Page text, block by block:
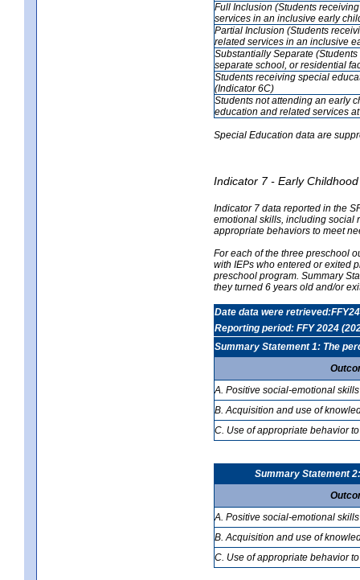
Full Inclusion (Students
services in an inclusive early
Partial Inclusion (Students
related services in an inclusive
Substantially Separate
separate school, or residential
Students receiving special
(Indicator 6C)
Students not attending an early
education and related services
Special Education data are
Indicator 7 - Early
Indicator 7 data reported in the
emotional skills, including social
appropriate behaviors to meet
For each of the three preschool
with IEPs who entered or exited
preschool program. Summary
they turned 6 years old and/or
Date data were retrieved:FFY24
Reporting period: FFY 2024
Summary Statement 1: The
A. Positive social-emotional skills
B. Acquisition and use of
C. Use of appropriate behavior
Summary Statement
A. Positive social-emotional skills
B. Acquisition and use of
C. Use of appropriate behavior